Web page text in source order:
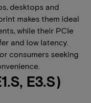
desktops and
makes them ideal
while their PCIe
and low latency.
consumers seeking
E3.S)